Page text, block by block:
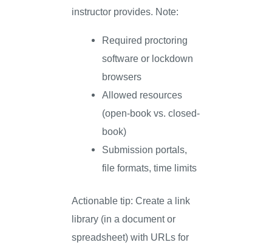
instructor provides. Note:
Required proctoring
software or lockdown
browsers
Allowed resources
(open-book vs. closed-
book)
Submission portals,
file formats, time limits
Actionable tip: Create a link
library (in a document or
spreadsheet) with URLs for